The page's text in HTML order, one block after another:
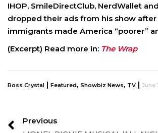
IHOP, SmileDirectClub, NerdWallet
dropped their ads from his show after
immigrants made America “poorer”
(Excerpt) Read more in: The Wrap
Ross Crystal | Featured, Showbiz News, TV | June
Previous